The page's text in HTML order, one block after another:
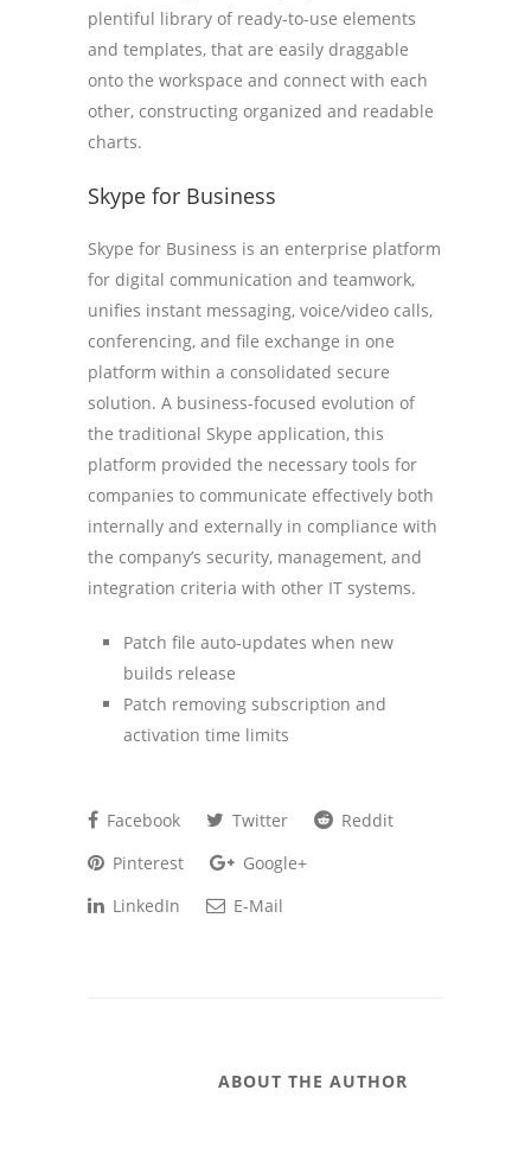
plentiful library of ready-to-use elements
and templates, that are easily draggable
onto the workspace and connect with each
other, constructing organized and readable
charts.
Skype for Business
Skype for Business is an enterprise platform
for digital communication and teamwork,
unifies instant messaging, voice/video calls,
conferencing, and file exchange in one
platform within a consolidated secure
solution. A business-focused evolution of
the traditional Skype application, this
platform provided the necessary tools for
companies to communicate effectively both
internally and externally in compliance with
the company’s security, management, and
integration criteria with other IT systems.
Patch file auto-updates when new
builds release
Patch removing subscription and
activation time limits
Facebook Twitter
Reddit
Pinterest
Google+
LinkedIn
E-Mail
ABOUT THE AUTHOR